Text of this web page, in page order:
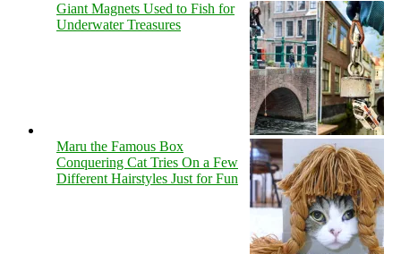
Giant Magnets Used to Fish for
Underwater Treasures
Maru the Famous Box
Conquering Cat Tries On a Few
Different Hairstyles Just for Fun